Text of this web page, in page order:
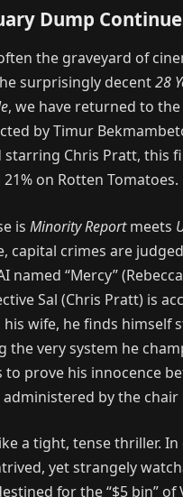
Dump
the graveyard of
surprisingly decent28
, we have returned to
by Timur
starring Chris Pratt, this
on Rotten Tomatoes.
is Minority Reportmeets
capital crimes are
named “Mercy”
Sal (Chris Pratt) is
wife, he finds himself
the very system he
to prove his innocence
by the chair
a tight, tense thriller. In
yet strangely
for the “$5 bin” of